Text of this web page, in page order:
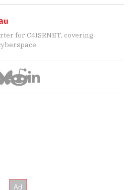
for C4ISRNET, covering